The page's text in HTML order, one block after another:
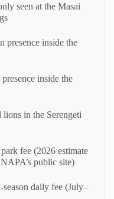
seen at the Masai
inside the
inside the
in the Serengeti
fee (2026 estimate
public site)
daily fee (July–